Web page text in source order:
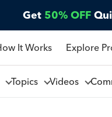
Get 50% OFF
It Works Explore
Topics Videos